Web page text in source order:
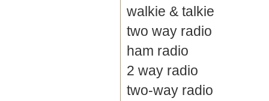
walkie & talkie
two way radio
ham radio
2 way radio
two-way radio